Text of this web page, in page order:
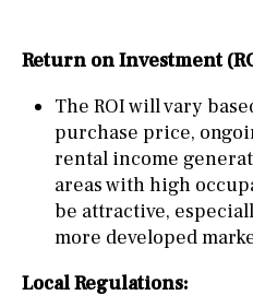
Return on Investment
The ROI will vary
purchase price,
rental income
areas with high
be attractive,
more developed
Local Regulations: